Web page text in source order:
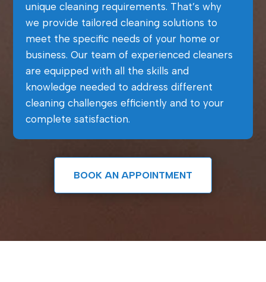
unique cleaning requirements. That’s why
we provide tailored cleaning solutions to
meet the specific needs of your home or
business. Our team of experienced cleaners
are equipped with all the skills and
knowledge needed to address different
cleaning challenges efficiently and to your
complete satisfaction.
BOOK AN APPOINTMENT